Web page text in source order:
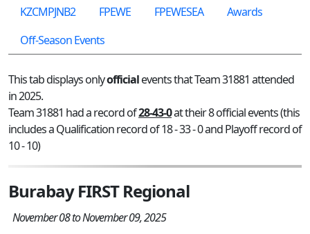
KZCMPJNB2
FPEWE FPEWESEA
Awards
Off-Season Events
This tab displays onlyofficialevents that Team 31881 attended
in 2025.
Team 31881 had a record of28-43-0at their 8 official events (this
includes a Qualification record of 18 - 33 - 0 and Playoff record of
10 - 10)
Burabay FIRST Regional
November 08 to November 09, 2025